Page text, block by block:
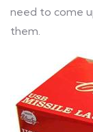
need to come
them.